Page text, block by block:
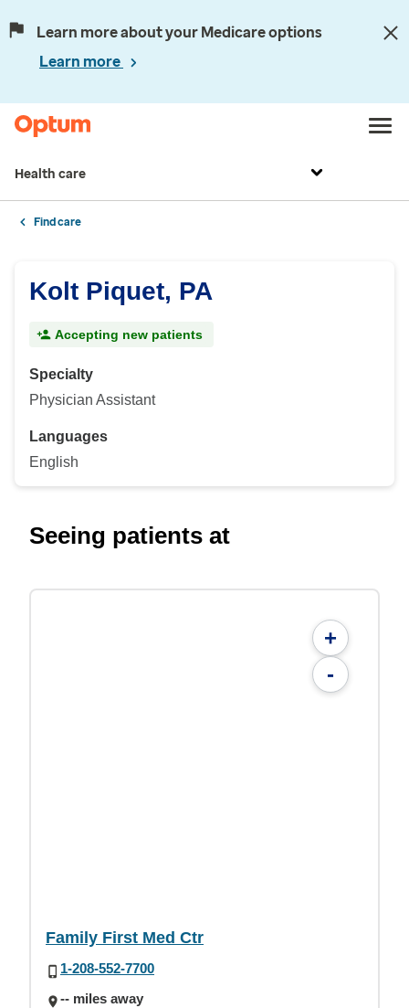
Learn more about your Medicare options
Learn more
Health care
Find care
Kolt Piquet, PA
Accepting new patients
Specialty
Physician Assistant
Languages
English
Seeing patients at
+
-
Family First Med Ctr
1-208-552-7700
-- miles away